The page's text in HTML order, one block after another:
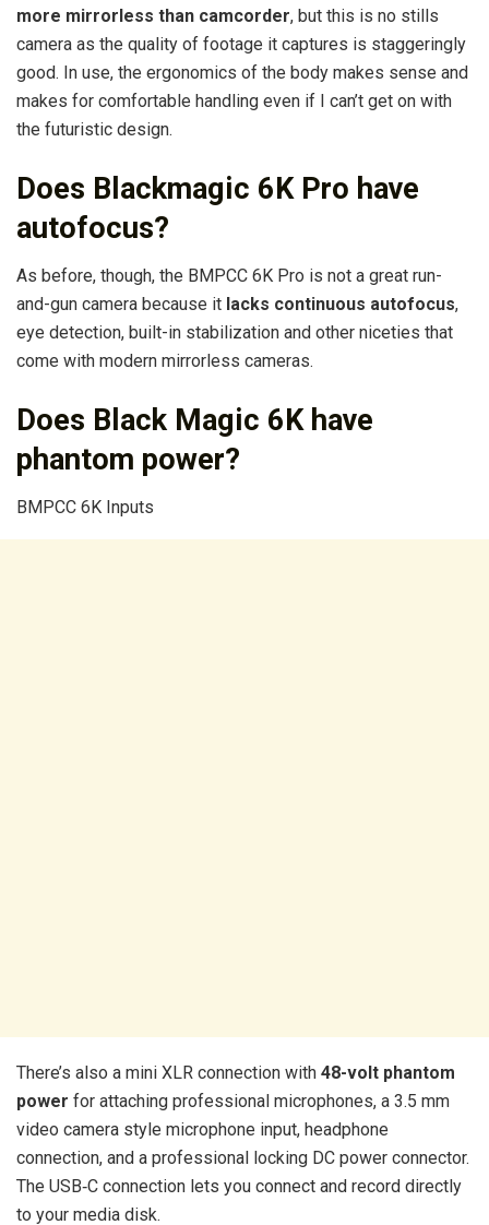
more mirrorless than camcorder, but this is no stills
camera as the quality of footage it captures is staggeringly
good. In use, the ergonomics of the body makes sense and
makes for comfortable handling even if I can’t get on with
the futuristic design.
Does Blackmagic 6K Pro have
autofocus?
As before, though, the BMPCC 6K Pro is not a great run-
and-gun camera because it lacks continuous autofocus,
eye detection, built-in stabilization and other niceties that
come with modern mirrorless cameras.
Does Black Magic 6K have
phantom power?
BMPCC 6K Inputs
There’s also a mini XLR connection with 48-volt phantom
power for attaching professional microphones, a 3.5 mm
video camera style microphone input, headphone
connection, and a professional locking DC power connector.
The USB‑C connection lets you connect and record directly
to your media disk.